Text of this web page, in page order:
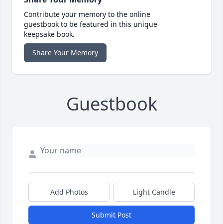
Contribute your memory to the online
guestbook to be featured in this unique
keepsake book.
Share Your Memory
Guestbook
Add Photos Light Candle
Submit Post